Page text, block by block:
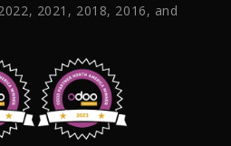
2021, 2018, 2016, and